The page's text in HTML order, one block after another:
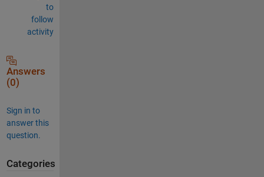
to
follow
activity
Answers
(0)
Sign in to
answer this
question.
Categories